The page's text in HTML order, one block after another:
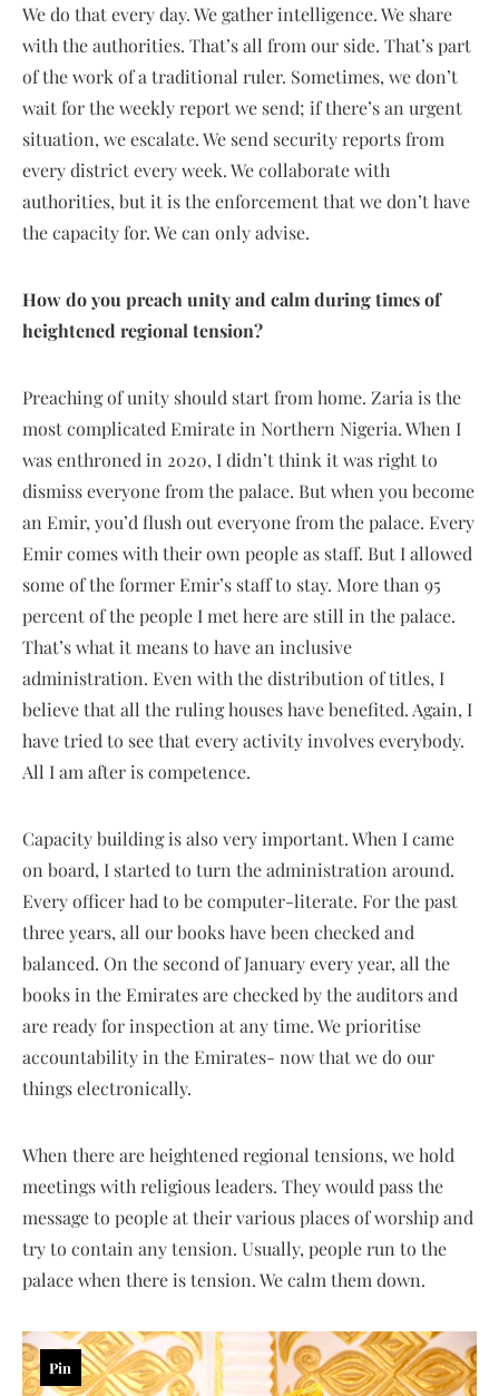
We do that every day. We gather intelligence. We share
with the authorities. That’s all from our side. That’s part
of the work of a traditional ruler. Sometimes, we don’t
wait for the weekly report we send; if there’s an urgent
situation, we escalate. We send security reports from
every district every week. We collaborate with
authorities, but it is the enforcement that we don’t have
the capacity for. We can only advise.
How do you preach unity and calm during times of
heightened regional tension?
Preaching of unity should start from home. Zaria is the
most complicated Emirate in Northern Nigeria. When I
was enthroned in 2020, I didn’t think it was right to
dismiss everyone from the palace. But when you become
an Emir, you’d flush out everyone from the palace. Every
Emir comes with their own people as staff. But I allowed
some of the former Emir’s staff to stay. More than 95
percent of the people I met here are still in the palace.
That’s what it means to have an inclusive
administration. Even with the distribution of titles, I
believe that all the ruling houses have benefited. Again, I
have tried to see that every activity involves everybody.
All I am after is competence.
Capacity building is also very important. When I came
on board, I started to turn the administration around.
Every officer had to be computer-literate. For the past
three years, all our books have been checked and
balanced. On the second of January every year, all the
books in the Emirates are checked by the auditors and
are ready for inspection at any time. We prioritise
accountability in the Emirates- now that we do our
things electronically.
When there are heightened regional tensions, we hold
meetings with religious leaders. They would pass the
message to people at their various places of worship and
try to contain any tension. Usually, people run to the
palace when there is tension. We calm them down.
Pin